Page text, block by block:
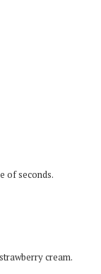
of seconds.
cream.